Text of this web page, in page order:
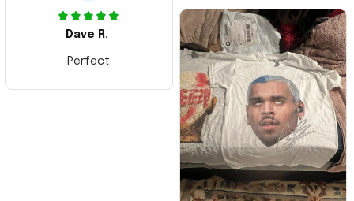
Dave R.
Perfect